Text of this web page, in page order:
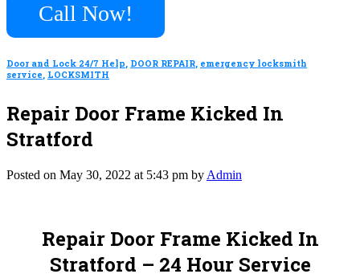
Call Now!
Door and Lock 24/7 Help, DOOR REPAIR, emergency locksmith
service, LOCKSMITH
Repair Door Frame Kicked In
Stratford
Posted on May 30, 2022 at 5:43 pm by Admin
Repair Door Frame Kicked In
Stratford – 24 Hour Service